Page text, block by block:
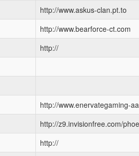
http://www.askus-clan.pt.to
http://www.bearforce-ct.com
http://
http://www.enervategaming-
http://z9.invisionfree.com/
http://